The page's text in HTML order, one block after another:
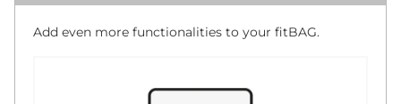
Add even more functionalities to your fitBAG.